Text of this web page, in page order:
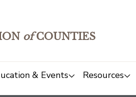
ofCOUNTIES
& Events Resources